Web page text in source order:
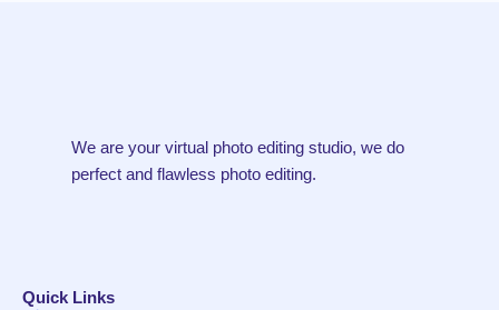
We are your virtual photo editing studio, we do
perfect and flawless photo editing.
Quick Links